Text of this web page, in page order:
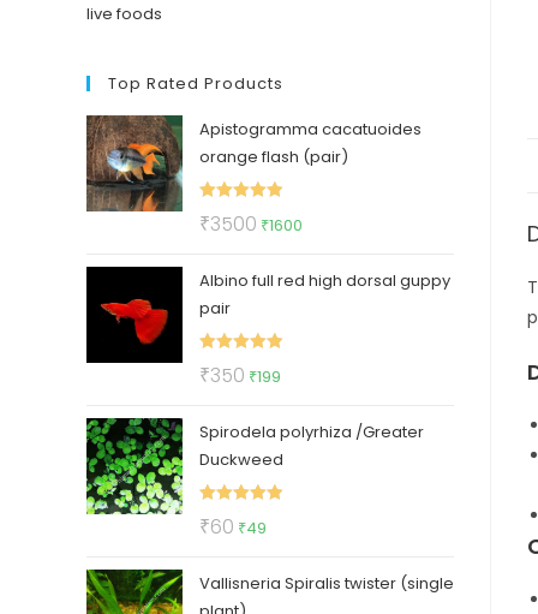
live foods
Top Rated Products
Apistogramma cacatuoides
orange flash (pair)
₹3500 Original
was:
₹1600
is:
Albino full red high dorsal guppy
pair
₹350 Original
was:
₹350.
₹199
is:
₹199.
Spirodela polyrhiza /Greater
Duckweed
₹60 Original
was:
₹49
is:
Vallisneria Spiralis twister (single